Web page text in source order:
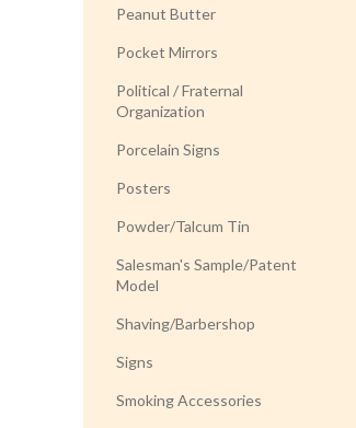
Peanut Butter
Pocket Mirrors
Political / Fraternal
Organization
Porcelain Signs
Posters
Powder/Talcum Tin
Salesman's Sample/Patent
Model
Shaving/Barbershop
Signs
Smoking Accessories